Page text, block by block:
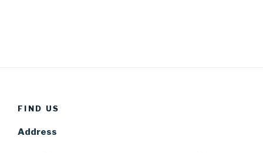
FIND US
Address